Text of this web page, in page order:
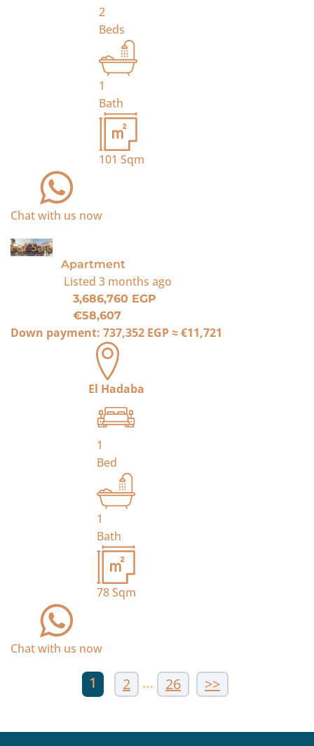
2
Beds
1
Bath
101 Sqm
Chat with us now
For Sale
Apartment
Listed 3 months ago
3,686,760 EGP
€58,607
Down payment: 737,352 EGP≈€11,721
El Hadaba
1
Bed
1
Bath
78Sqm
Chat with us now
1 2 … 26 >>